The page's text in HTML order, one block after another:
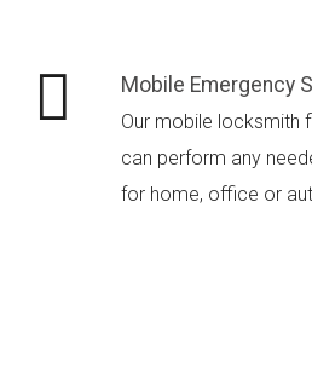
Mobile Emergency
Our mobile locksmith
can perform any
for home, office or